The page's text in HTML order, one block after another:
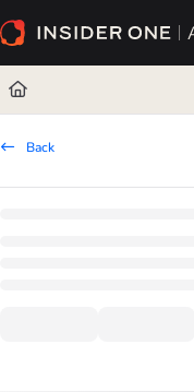
Documentation
Fetch the complete
Use this file to discover all
Back